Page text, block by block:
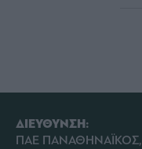
ΔΙΕΥΘΥΝΣΗ:
ΠΑΕ ΠΑΝΑΘΗΝΑΪΚΟΣ,